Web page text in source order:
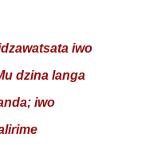
iwo
dzina langa
iwo